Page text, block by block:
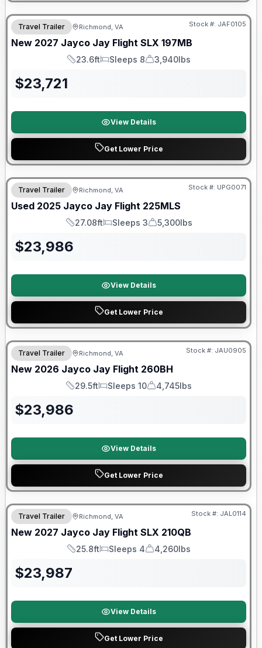
Warranty Forever Included!
Travel Trailer Richmond, VA Stock #: JAF0105
New 2027 Jayco Jay Flight SLX 197MB
Length
23.6ft
Sleeps
Sleeps 8
Dry Weight
3,940lbs
$23,721
View Details
Get Lower Price
90 Day Limited Warranty
Travel Trailer Richmond, VA Stock #: UPG0071
Used 2025 Jayco Jay Flight 225MLS
Length
27.08ft
Sleeps
Sleeps 3
Dry Weight
5,300lbs
$23,986
View Details
Get Lower Price
Warranty Forever Included!
Travel Trailer Richmond, VA Stock #: JAU0905
New 2026 Jayco Jay Flight 260BH
Length
29.5ft
Sleeps
Sleeps 10
Dry Weight
4,745lbs
$23,986
View Details
Get Lower Price
Warranty Forever Included!
Travel Trailer Richmond, VA Stock #: JAL0114
New 2027 Jayco Jay Flight SLX 210QB
Length
25.8ft
Sleeps
Sleeps 4
Dry Weight
4,260lbs
$23,987
View Details
Get Lower Price